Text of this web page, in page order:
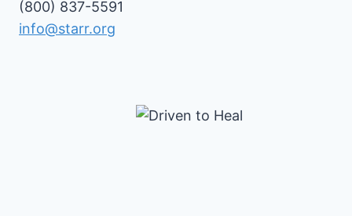
(800) 837-5591
info@starr.org